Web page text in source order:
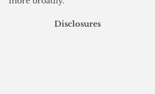
Disclosures